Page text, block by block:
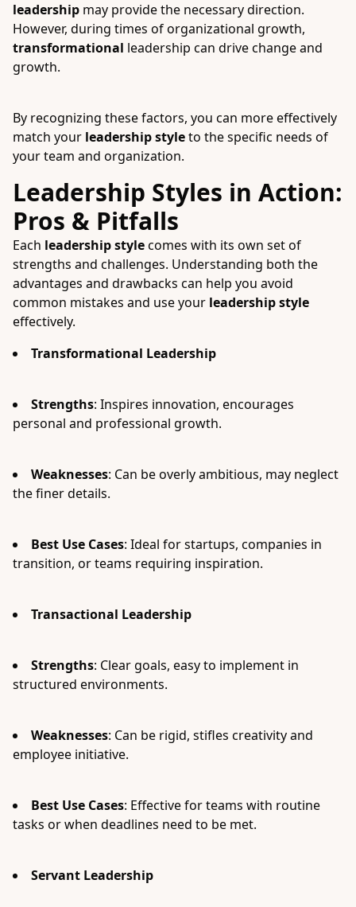
leadership may provide the necessary direction.
However, during times of organizational growth,
transformational leadership can drive change and
growth.
By recognizing these factors, you can more effectively
match your leadership styleto the specific needs of
your team and organization.
Leadership Styles in Action:
Pros & Pitfalls
Each leadership stylecomes with its own set of
strengths and challenges. Understanding both the
advantages and drawbacks can help you avoid
common mistakes and use your leadership style
effectively.
Transformational Leadership
Strengths: Inspires innovation, encourages
personal and professional growth.
Weaknesses: Can be overly ambitious, may neglect
the finer details.
Best Use Cases: Ideal for startups, companies in
transition, or teams requiring inspiration.
Transactional Leadership
Strengths: Clear goals, easy to implement in
structured environments.
Weaknesses: Can be rigid, stifles creativity and
employee initiative.
Best Use Cases: Effective for teams with routine
tasks or when deadlines need to be met.
Servant Leadership